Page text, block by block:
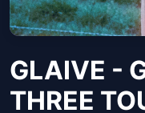
GLAIVE -
THREE